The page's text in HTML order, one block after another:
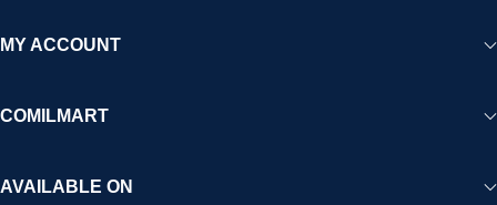
MY ACCOUNT
COMILMART
AVAILABLE ON